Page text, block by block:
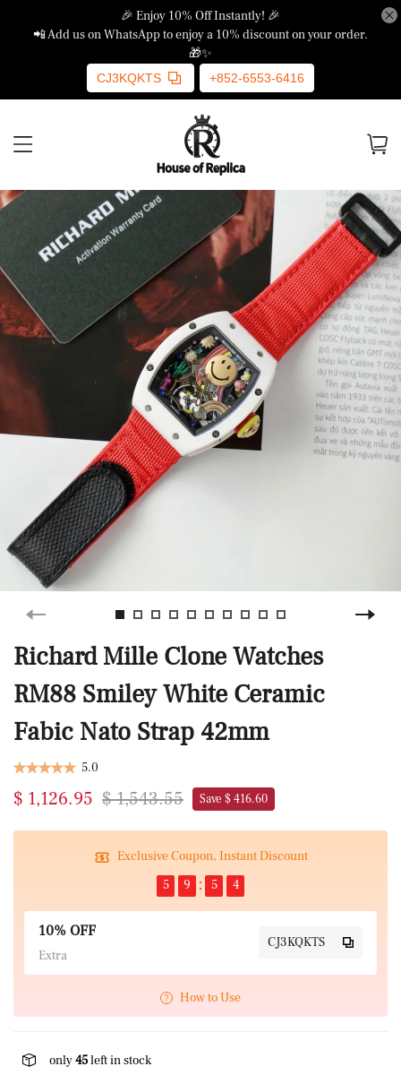
🎉 Enjoy 10% Off Instantly! 🎉
📲 Add us on WhatsApp to enjoy a 10% discount on your order.
🎁✨
CJ3KQKTS +852-6553-6416
Richard Mille Clone Watches
RM88 Smiley White Ceramic
Fabic Nato Strap 42mm
5.0
$ 1,126.95 $ 1,543.55 Save $ 416.60
Exclusive Coupon, Instant Discount
5
9 5 4
10% OFF
Extra
CJ3KQKTS
How to Use
only45left in stock